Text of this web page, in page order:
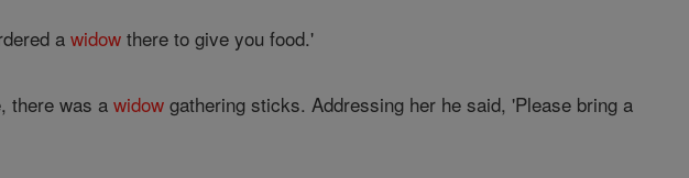
awidow there to give you food.'
there was awidow gathering sticks. Addressing her he said, 'Please bring a